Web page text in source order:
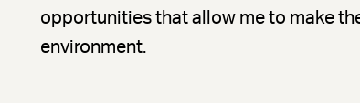
opportunities that allow me to make
environment.